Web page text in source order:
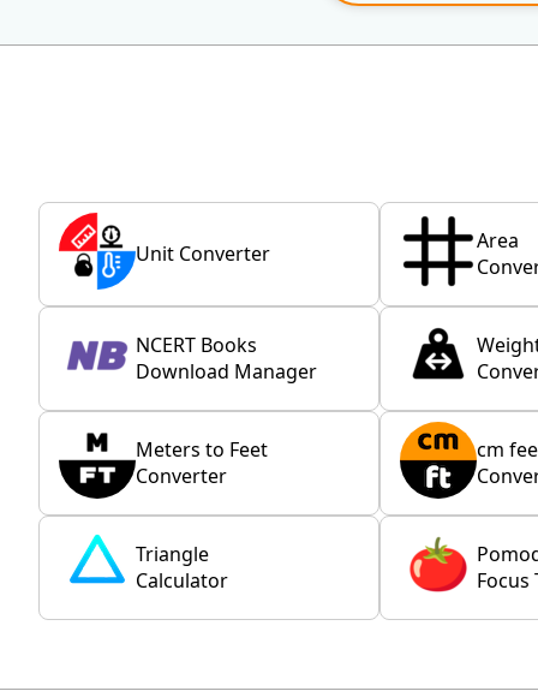
Unit Converter
Area
NCERT Books
Download Manager
Meters to Feet
Converter
cm
Triangle
Calculator
Focus